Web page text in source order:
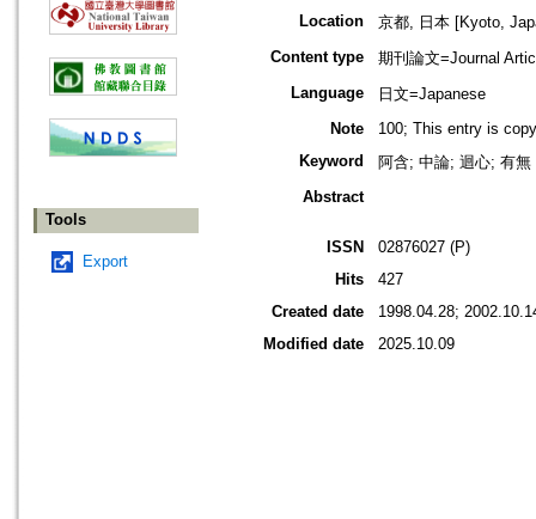
Tools
Export
Location
京都, 日本 [Kyoto,
Content type
期刊論文=Journal
Language
日文=Japanese
Note
100; This entry is
Keyword
阿含; 中論; 迴心; 有無
Abstract
ISSN
02876027 (P)
Hits
427
Created date
1998.04.28;
Modified date
2025.10.09